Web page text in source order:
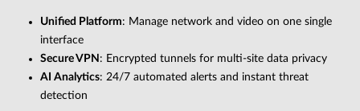
Unified Platform: Manage network and video on one single
interface
Secure VPN : Encrypted tunnels for multi-site data privacy
AI Analytics: 24/7 automated alerts and instant threat
detection